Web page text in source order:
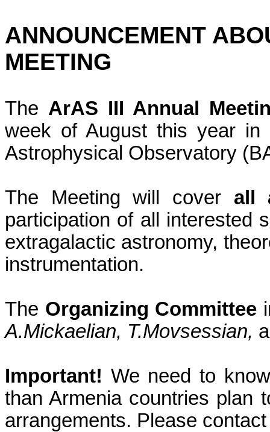
ANNOUNCEMENT
MEETING
The ArAS III Annual
week of August this year
Astrophysical Observatory
The Meeting will cover all
participation of all interested
extragalactic astronomy,
instrumentation.
The Organizing Committee
A.Mickaelian, T.Movsessian,
Important! We need to
thanArmeniacountries plan
arrangements. Please